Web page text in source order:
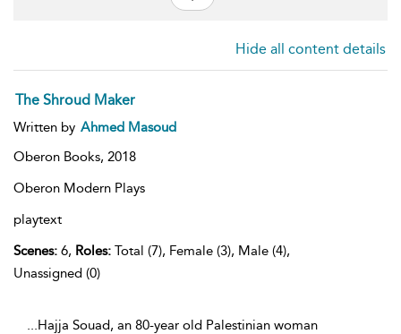
Hide all content details
The Shroud Maker
Written by Ahmed Masoud
Oberon Books, 2018
Oberon Modern Plays
playtext
Scenes: 6, Roles: Total (7), Female (3), Male (4),
Unassigned (0)
...Hajja Souad, an 80-year old Palestinian woman